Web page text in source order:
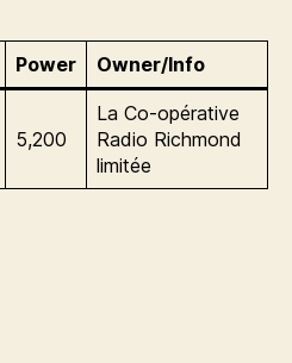
Power Owner/Info
5,200
La Co-opérative
Radio Richmond
limitée